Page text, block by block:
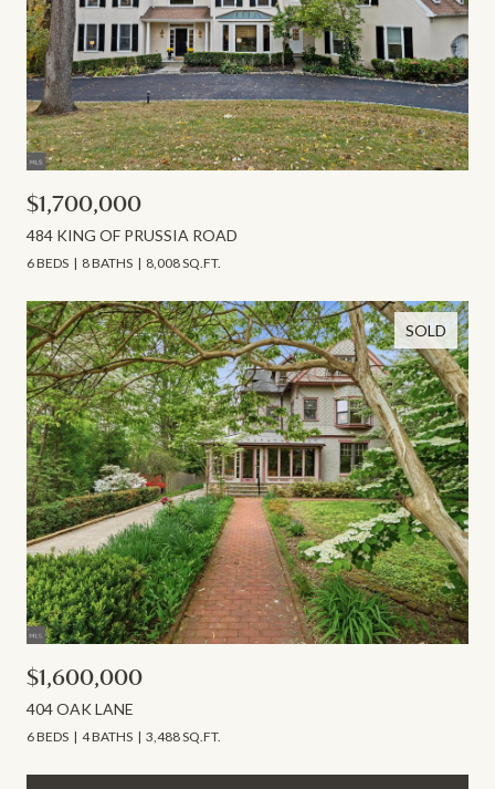
$1,700,000
484 KING OF PRUSSIA ROAD
6 BEDS 8 BATHS 8,008 SQ.FT.
SOLD
$1,600,000
404 OAK LANE
6 BEDS 4 BATHS 3,488 SQ.FT.